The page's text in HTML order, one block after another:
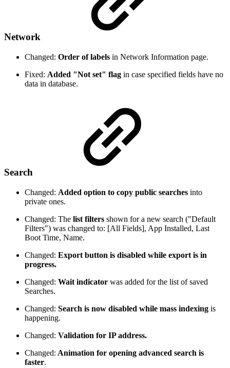
Network
Changed: Order of labels in Network Information page.
Fixed: Added "Not set" flag in case specified fields have no
data in database.
Search
Changed: Added option to copy public searches into
private ones.
Changed: The list filters shown for a new search ("Default
Filters") was changed to: [All Fields], App Installed, Last
Boot Time, Name.
Changed: Export button is disabled while export is in
progress.
Changed: Wait indicator was added for the list of saved
Searches.
Changed: Search is now disabled while mass indexing is
happening.
Changed: Validation for IP address.
Changed: Animation for opening advanced search is
faster.